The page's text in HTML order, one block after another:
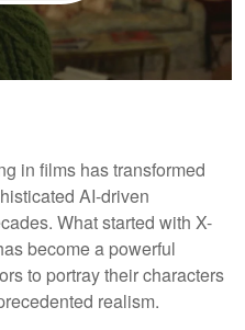
in films has transformed
AI-driven
What started with X-
become a powerful
to portray their characters
realism.